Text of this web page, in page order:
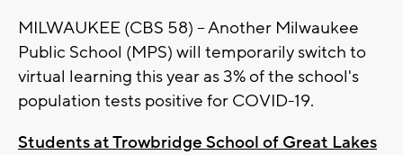
MILWAUKEE (CBS 58) -- Another Milwaukee
Public School (MPS) will temporarily switch to
virtual learning this year as 3% of the school's
population tests positive for COVID-19.
Students at Trowbridge School of Great Lakes